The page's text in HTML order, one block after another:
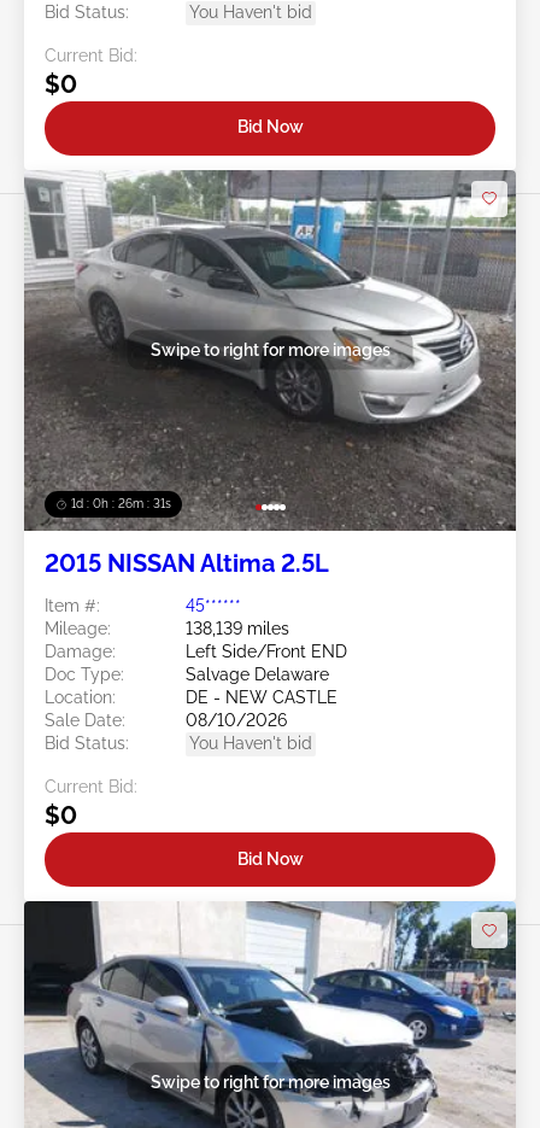
Bid Status:
You Haven't bid
Current Bid:
$0
Bid Now
1d : 0h : 26m : 28s
Swipe to right for more images
2015 NISSAN Altima 2.5L
Item #:
45******
Mileage:
138,139 miles
Damage:
Left Side/Front END
Doc Type:
Salvage Delaware
Location:
DE - NEW CASTLE
Sale Date:
08/10/2026
Bid Status:
You Haven't bid
Current Bid:
$0
Bid Now
Swipe to right for more images